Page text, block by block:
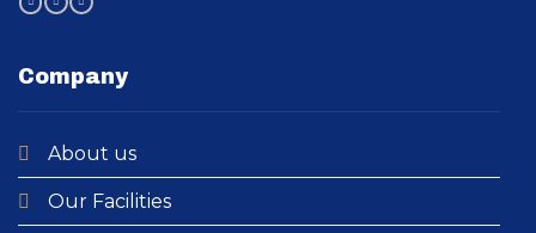
Company
About us
Our Facilities